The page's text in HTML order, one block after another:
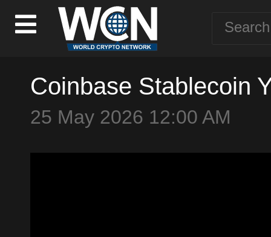
Coinbase Stablecoin
25 May 2026 12:00 AM